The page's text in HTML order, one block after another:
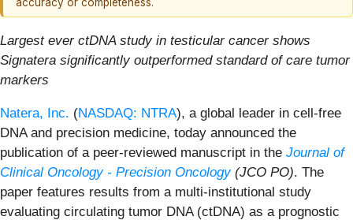
Largest ever ctDNA study in testicular cancer shows
Signatera significantly outperformed standard of care tumor
markers
Natera, Inc. (NASDAQ: NTRA), a global leader in cell-free
DNA and precision medicine, today announced the
publication of a peer-reviewed manuscript in the Journal of
Clinical Oncology - Precision Oncology(JCO PO). The
paper features results from a multi-institutional study
evaluating circulating tumor DNA (ctDNA) as a prognostic